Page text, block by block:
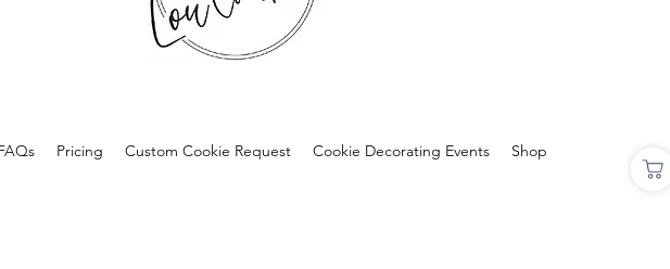
Pricing Custom Cookie Request Cookie Decorating Events Shop